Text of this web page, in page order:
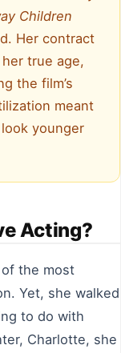
Children
Her contract
true age,
the film’s
meant
younger
Acting?
the most
Yet, she walked
to do with
Charlotte, she